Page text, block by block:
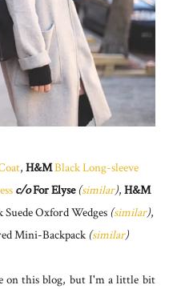
, H&MBlack Long-sleeve
c/oFor Elyse(similar), H&M
Suede Oxford Wedges (similar),
Mini-Backpack(similar)
on this blog, but I'm a little bit